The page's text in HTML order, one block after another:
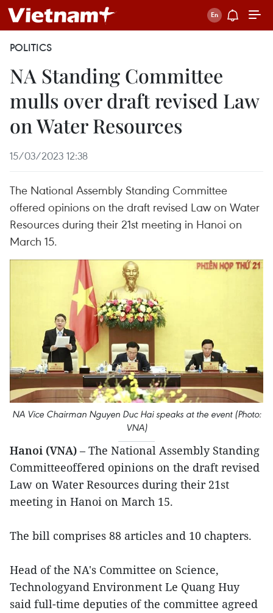
POLITICS
NA Standing Committee
mulls over draft revised Law
on Water Resources
15/03/2023 12:38
The National Assembly Standing Committee
offered opinions on the draft revised Law on Water
Resources during their 21st meeting in Hanoi on
March 15.
NA Vice Chairman Nguyen Duc Hai speaks at the event (Photo:
VNA)
Hanoi (VNA) – The National Assembly Standing
Committeeoffered opinions on the draft revised
Law on Water Resources during their 21st
meeting in Hanoi on March 15.
The bill comprises 88 articles and 10 chapters.
Head of the NA's Committee on Science,
Technologyand Environment Le Quang Huy
said full-time deputies of the committee agreed